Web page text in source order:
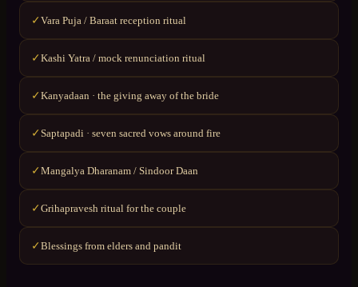
✓Vara Puja / Baraat reception ritual
✓Kashi Yatra / mock renunciation ritual
✓Kanyadaan · the giving away of the bride
✓Saptapadi · seven sacred vows around fire
✓Mangalya Dharanam / Sindoor Daan
✓Grihapravesh ritual for the couple
✓Blessings from elders and pandit